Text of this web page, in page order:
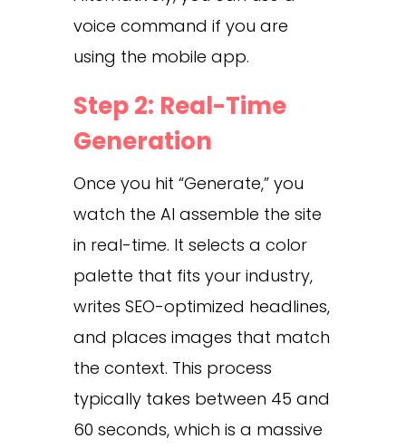
voice command if you are
using the mobile app.
Step 2: Real-Time
Generation
Once you hit “Generate,” you
watch the AI assemble the site
in real-time. It selects a color
palette that fits your industry,
writes SEO-optimized headlines,
and places images that match
the context. This process
typically takes between 45 and
60 seconds, which is a massive